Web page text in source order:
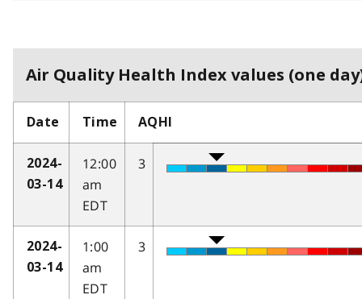
Air Quality Health Index values (one
Date Time AQHI
2024-
03-14
12:00
am
EDT
3
2024-
03-14
1:00
am
EDT
3